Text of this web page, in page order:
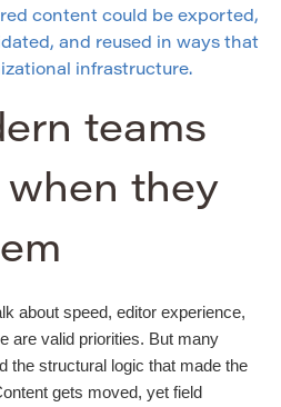
content could be exported,
and reused in ways that
infrastructure.
teams
they
about speed, editor experience,
are valid priorities. But many
the structural logic that made the
gets moved, yet field